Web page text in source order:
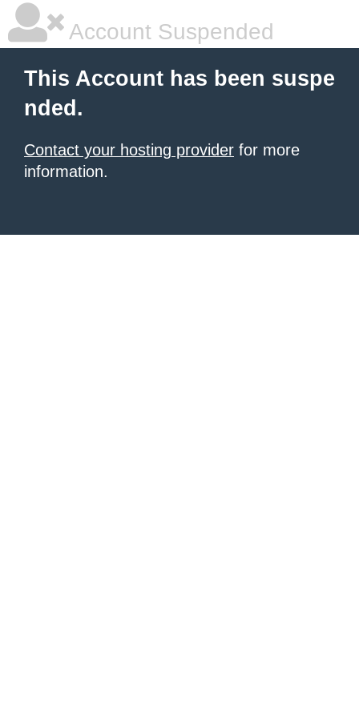
Account Suspended
This Account has been suspe
nded.
Contact your hosting provider for more
information.